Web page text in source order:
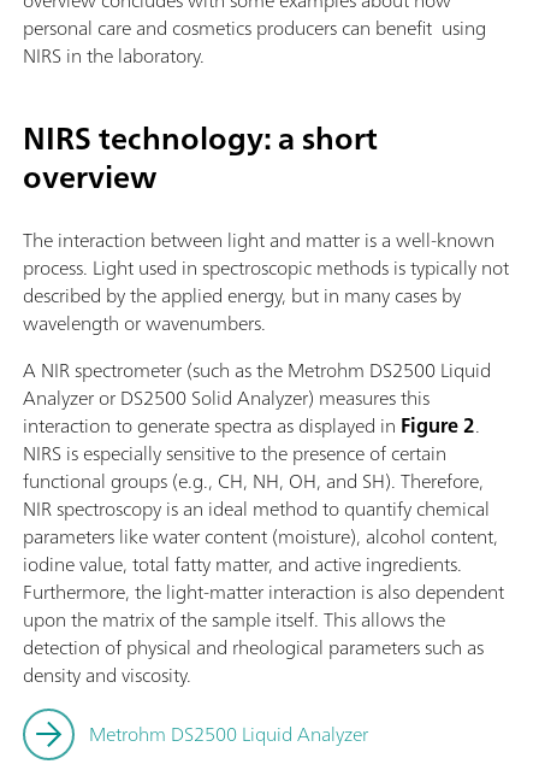
personal care and cosmetics producers can benefit using
NIRS in the laboratory.
NIRS technology: a short
overview
The interaction between light and matter is a well-known
process. Light used in spectroscopic methods is typically not
described by the applied energy, but in many cases by
wavelength or wavenumbers.
A NIR spectrometer (such as the Metrohm DS2500 Liquid
Analyzer or DS2500 Solid Analyzer) measures this
interaction to generate spectra as displayed in Figure 2.
NIRS is especially sensitive to the presence of certain
functional groups (e.g., CH, NH, OH, and SH). Therefore,
NIR spectroscopy is an ideal method to quantify chemical
parameters like water content (moisture), alcohol content,
iodine value, total fatty matter, and active ingredients.
Furthermore, the light-matter interaction is also dependent
upon the matrix of the sample itself. This allows the
detection of physical and rheological parameters such as
density and viscosity.
Metrohm DS2500 Liquid Analyzer